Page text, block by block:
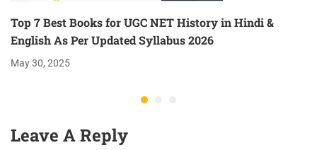
Top 7 Best Books for UGC NET History in Hindi &
English As Per Updated Syllabus 2026
May 30, 2025
Leave A Reply